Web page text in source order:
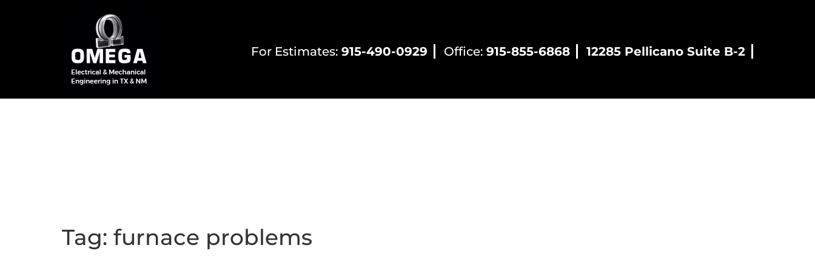
For Estimates: 915-490-0929 Office: 915-855-6868 12285 Pellicano Suite B-2
Tag: furnace problems